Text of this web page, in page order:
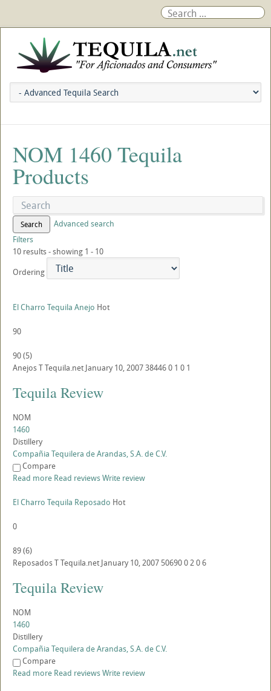
NOM 1460 Tequila
Products
Search
Advanced search
Filters
10 results - showing 1 - 10
Ordering
El Charro Tequila Anejo Hot
90
90(5)
AnejosTTequila.net January 10, 2007384460 1 0 1
Tequila Review
NOM
1460
Distillery
Compañia Tequilera de Arandas, S.A. de C.V.
Compare
Read more Read reviewsWrite review
El Charro Tequila Reposado Hot
0
89(6)
ReposadosTTequila.net January 10, 2007 506900206
Tequila Review
NOM
1460
Distillery
Compañia Tequilera de Arandas, S.A. de C.V.
Compare
Read more Read reviewsWrite review